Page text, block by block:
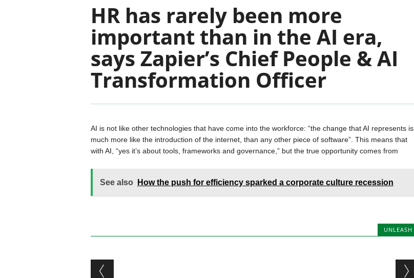
HR has rarely been more
important than in the AI era,
says Zapier’s Chief People & AI
Transformation Officer
AI is not like other technologies that have come into the workforce: “the change that AI represents is
much more like the introduction of the internet, than any other piece of software”. This means that
with AI, “yes it’s about tools, frameworks and governance,” but the true opportunity comes from
See also How the push for efficiency sparked a corporate culture recession
UNLEASH
Post navigation